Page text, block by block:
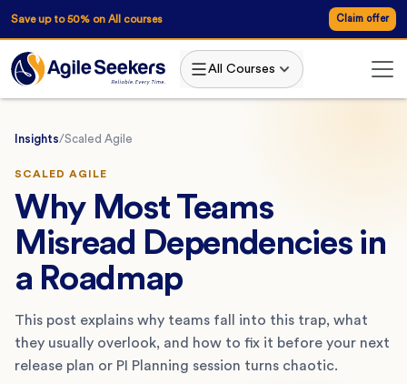
Save up to 50% on All courses Claim offer
All Courses
Insights/Scaled Agile
SCALED AGILE
Why Most Teams
Misread Dependencies in
a Roadmap
This post explains why teams fall into this trap, what
they usually overlook, and how to fix it before your next
release plan or PI Planning session turns chaotic.